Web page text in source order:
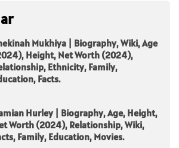
Mukhiya | Biography, Wiki, Age
Height, Net Worth (2024),
Ethnicity, Family,
Facts.
Hurley | Biography, Age, Height,
Worth (2024), Relationship, Wiki,
Family, Education, Movies.